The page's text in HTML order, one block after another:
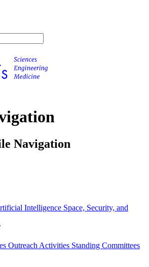
Navigation
Intelligence Space, Security, and
Outreach Activities Standing Committees